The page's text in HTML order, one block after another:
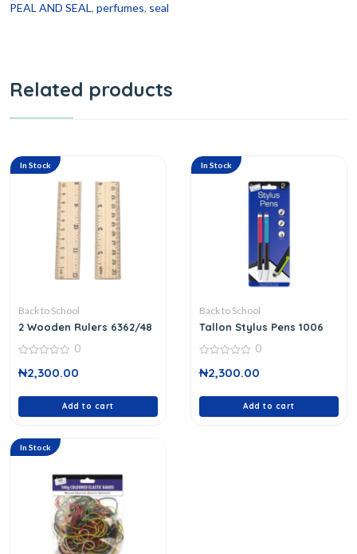
PEAL AND SEAL, perfumes, seal
Related products
In Stock
Back to School
2 Wooden Rulers 6362/48
out
0
₦2,300.00
Add to cart
In Stock
Back to School
Tallon Stylus Pens 1006
out
0
₦2,300.00
Add to cart
In Stock